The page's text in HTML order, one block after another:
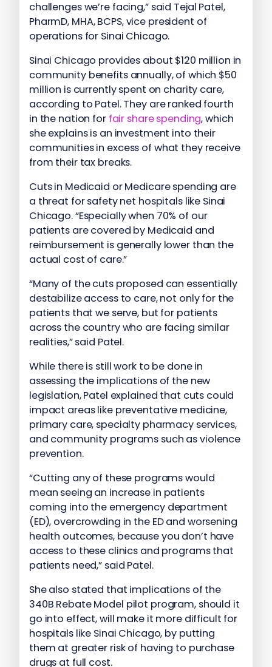
challenges we’re facing,” said Tejal Patel,
PharmD, MHA, BCPS, vice president of
operations for Sinai Chicago.
Sinai Chicago provides about $120 million in
community benefits annually, of which $50
million is currently spent on charity care,
according to Patel. They are ranked fourth
in the nation for fair share spending, which
she explains is an investment into their
communities in excess of what they receive
from their tax breaks.
Cuts in Medicaid or Medicare spending are
a threat for safety net hospitals like Sinai
Chicago. “Especially when 70% of our
patients are covered by Medicaid and
reimbursement is generally lower than the
actual cost of care.”
“Many of the cuts proposed can essentially
destabilize access to care, not only for the
patients that we serve, but for patients
across the country who are facing similar
realities,” said Patel.
While there is still work to be done in
assessing the implications of the new
legislation, Patel explained that cuts could
impact areas like preventative medicine,
primary care, specialty pharmacy services,
and community programs such as violence
prevention.
“Cutting any of these programs would
mean seeing an increase in patients
coming into the emergency department
(ED), overcrowding in the ED and worsening
health outcomes, because you don’t have
access to these clinics and programs that
patients need,” said Patel.
She also stated that implications of the
340B Rebate Model pilot program, should it
go into effect, will make it more difficult for
hospitals like Sinai Chicago, by putting
them at greater risk of having to purchase
drugs at full cost.